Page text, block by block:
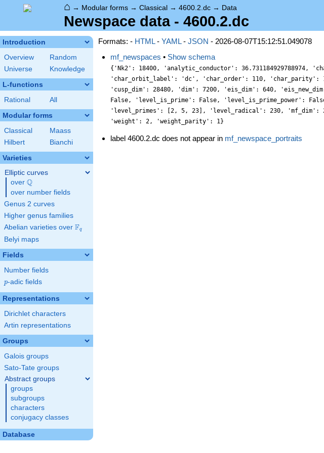
⌂ → Modular forms → Classical → 4600.2.dc → Data
Newspace data - 4600.2.dc
Introduction
Overview
Random
Universe
Knowledge
L-functions
Rational All
Modular forms
Classical
Maass
Hilbert
Bianchi
Varieties
Elliptic curves
over \Q
Q
over number fields
Genus 2 curves
Higher genus families
Abelian varieties over \F_{q}
Fq
Belyi maps
Fields
Number fields
p
p-adic fields
Representations
Dirichlet characters
Artin representations
Groups
Galois groups
Sato-Tate groups
Abstract groups
groups
subgroups
characters
conjugacy classes
Database
Formats: - HTML- YAML- JSON - 2026-08-07T15:12:51.049078
mf_newspaces • Show schema
{'Nk2': 18400, 'analytic_conductor':
'char_orbit_label': 'dc', 'char_order': 110, 'char_parity':
'cusp_dim': 28480, 'dim': 7200, 'eis_dim': 640,
False, 'level_is_prime': False, 'level_is_prime_power':
'level_primes': [2, 5, 23], 'level_radical': 230, 'mf_dim':
'weight': 2, 'weight_parity': 1}
label 4600.2.dc does not appear in mf_newspace_portraits